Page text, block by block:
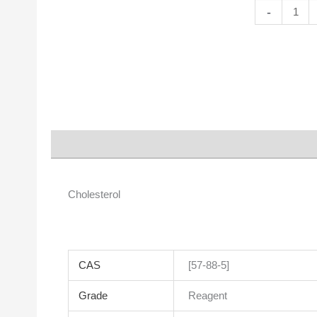
-
Cholesterol
quantity
Cholesterol
CAS [57-88-5]
Grade Reagent